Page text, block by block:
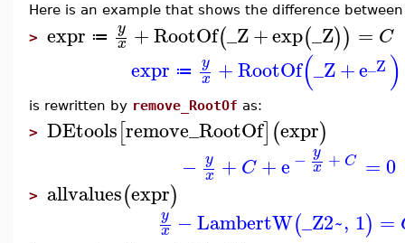
Here is an example that shows the difference
> expr ≔ y
x +RootOf(_Z+exp(_Z)) = C
expr ≔ y
x +RootOf(_Z+e_Z )
is rewritten by remove_RootOf as:
> DEtools[remove_RootOf](expr)
− y
x + C +e − y
x + C = 0
> allvalues(expr)
y
x −LambertW(_Z2~, 1) =